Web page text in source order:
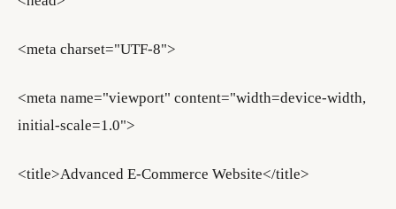
<meta charset="UTF-8">
<meta name="viewport" content="width=device-width,
initial-scale=1.0">
<title>Advanced E-Commerce Website</title>